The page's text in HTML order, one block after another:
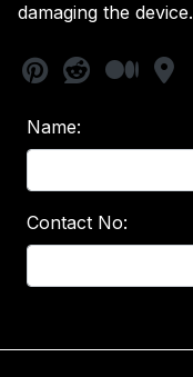
damaging the device.
Name:
Contact No: